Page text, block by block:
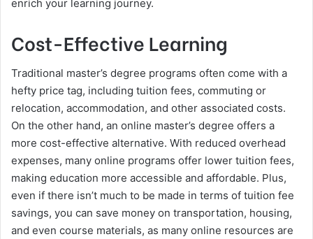
enrich your learning journey.
Cost-Effective Learning
Traditional master’s degree programs often come with a
hefty price tag, including tuition fees, commuting or
relocation, accommodation, and other associated costs.
On the other hand, an online master’s degree offers a
more cost-effective alternative. With reduced overhead
expenses, many online programs offer lower tuition fees,
making education more accessible and affordable. Plus,
even if there isn’t much to be made in terms of tuition fee
savings, you can save money on transportation, housing,
and even course materials, as many online resources are